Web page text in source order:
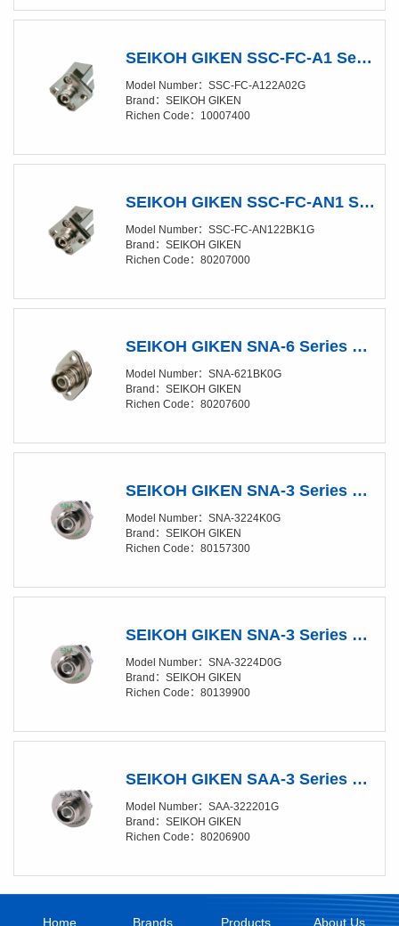
SEIKOH GIKEN SSC-FC-A1 Series FC/SC CONVERSION ADAPTOR for PC
Model Number：SSC-FC-A122A02G
Brand：SEIKOH GIKEN
Richen Code：10007400
SEIKOH GIKEN SSC-FC-AN1 Series FC/SC CONVERSION ADAPTOR for Angled-PC （Narrow key / R-type）
Model Number：SSC-FC-AN122BK1G
Brand：SEIKOH GIKEN
Richen Code：80207000
SEIKOH GIKEN SNA-6 Series FC ADAPTOR Oval flange, for Angled-PC（Narrow key / R-type） (Discontinued, replacement model is SNA-6214K0G)
Model Number：SNA-621BK0G
Brand：SEIKOH GIKEN
Richen Code：80207600
SEIKOH GIKEN SNA-3 Series FC D-Shape ADAPTOR for Angled-PC (Narrow Key - R-type)
Model Number：SNA-3224K0G
Brand：SEIKOH GIKEN
Richen Code：80157300
SEIKOH GIKEN SNA-3 Series FC D-Shape ADAPTOR for Angled-PC (N-type - Wide Key)
Model Number：SNA-3224D0G
Brand：SEIKOH GIKEN
Richen Code：80139900
SEIKOH GIKEN SAA-3 Series FC D-Shape ADAPTOR
Model Number：SAA-322201G
Brand：SEIKOH GIKEN
Richen Code：80206900
Home Brands Products About Us